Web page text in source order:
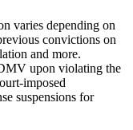
varies depending on
convictions on
and more.
upon violating the
imposed
suspensions for